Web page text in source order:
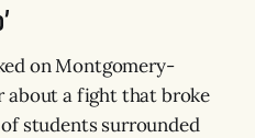
on Montgomery-
about a fight that broke
students surrounded